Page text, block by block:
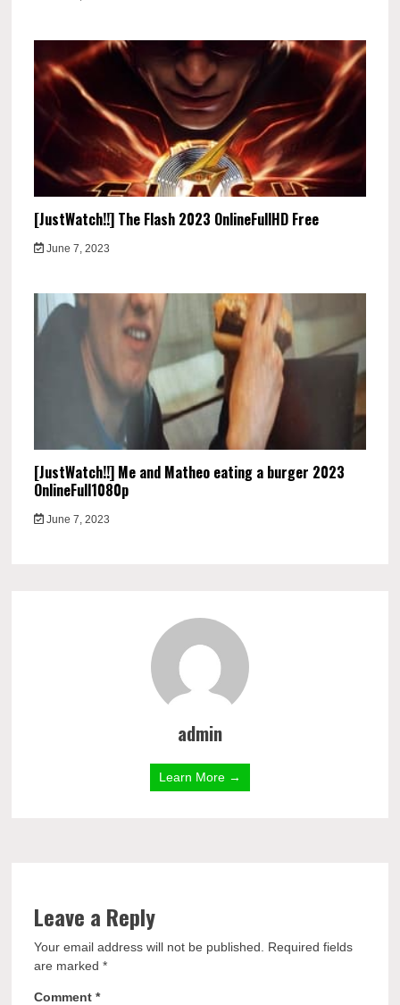
[JustWatch!!] The Flash 2023 OnlineFullHD Free
June 7, 2023
[JustWatch!!] Me and Matheo eating a burger 2023
OnlineFull1080p
June 7, 2023
admin
Learn More →
Leave a Reply
Your email address will not be published.
Required fields
are marked*
Comment*